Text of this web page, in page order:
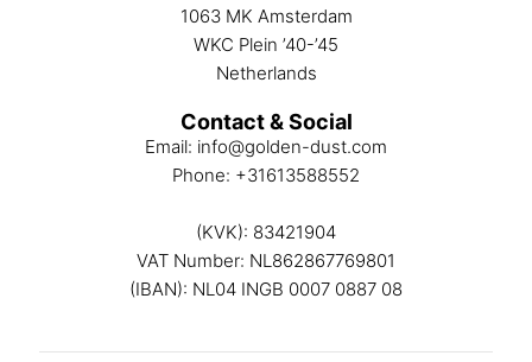
1063 MK Amsterdam
WKC Plein ’40-’45
Netherlands
Contact & Social
Email: info@golden-dust.com
Phone: +31613588552
(KVK): 83421904
VAT Number: NL862867769801
(IBAN): NL04 INGB 0007 0887 08